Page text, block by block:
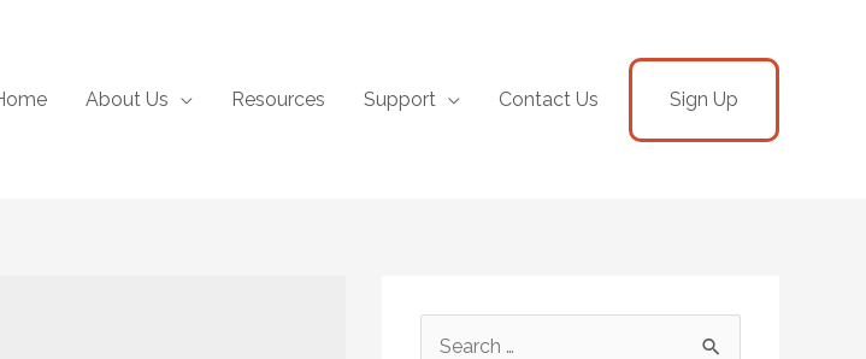
About Us Resources Support Contact Us Sign Up